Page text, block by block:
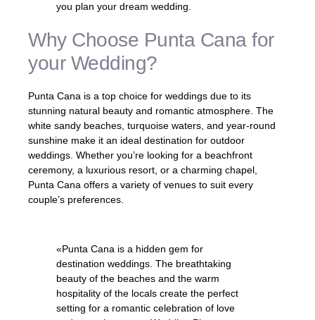
you plan your dream wedding.
Why Choose Punta Cana for
your Wedding?
Punta Cana is a top choice for weddings due to its
stunning natural beauty and romantic atmosphere. The
white sandy beaches, turquoise waters, and year-round
sunshine make it an ideal destination for outdoor
weddings. Whether you’re looking for a beachfront
ceremony, a luxurious resort, or a charming chapel,
Punta Cana offers a variety of venues to suit every
couple’s preferences.
«Punta Cana is a hidden gem for
destination weddings. The breathtaking
beauty of the beaches and the warm
hospitality of the locals create the perfect
setting for a romantic celebration of love